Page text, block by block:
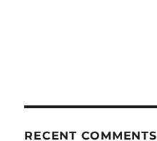
RECENT COMMENTS